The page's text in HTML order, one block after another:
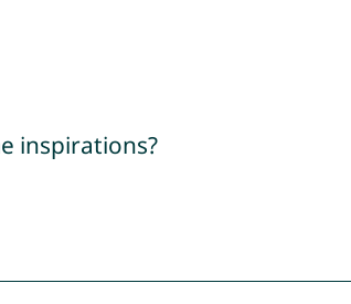
inspirations?